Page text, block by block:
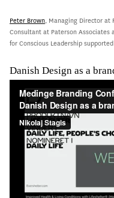
Peter Brown, Managing Director at
Consultant at Paterson Associates
for Conscious Leadership
Danish Design as a